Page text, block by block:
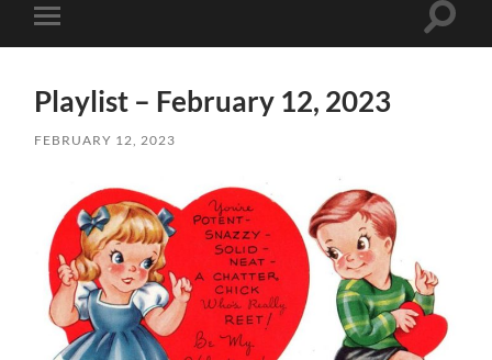
Toggle
mobile
Toggle
Playlist – February 12, 2023
FEBRUARY 12, 2023